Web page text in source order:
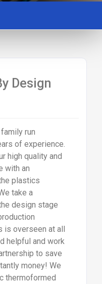
Design
run
of experience.
high quality and
with an
plastics
take a
design stage
is overseen at all
helpful and work
to save
money! We
thermoformed